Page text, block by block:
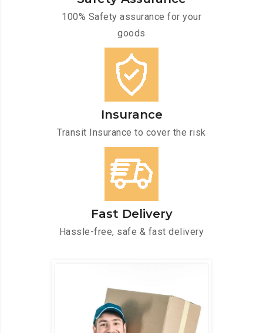
100% Safety assurance for your
goods
Insurance
Transit Insurance to cover the risk
Fast Delivery
Hassle-free, safe & fast delivery